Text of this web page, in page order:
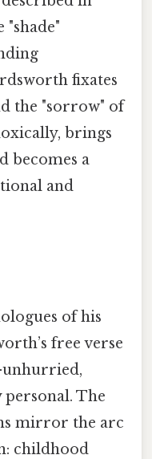
fixates
the "sorrow" of
brings
becomes a
and
of his
free verse
The
mirror the arc
childhood